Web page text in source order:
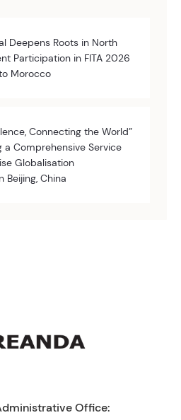
Deepens Roots in North
Participation in FITA 2026
Morocco
Connecting the World”
a Comprehensive Service
Globalisation
Beijing, China
Office: